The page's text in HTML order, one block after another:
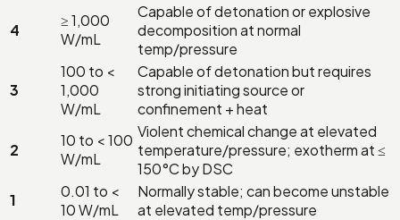
4
≥ 1,000
W/mL
Capable of detonation or explosive
decomposition at normal
temp/pressure
3
100 to <
1,000
W/mL
Capable of detonation but requires
strong initiating source or
confinement + heat
2
10 to < 100
W/mL
Violent chemical change at elevated
temperature/pressure; exotherm at ≤
150°C by DSC
1
0.01 to <
10 W/mL
Normally stable; can become unstable
at elevated temp/pressure